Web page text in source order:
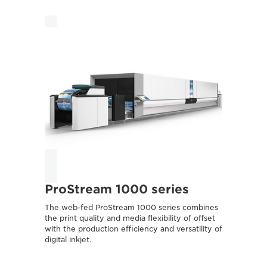
ProStream 1000 series
The web-fed ProStream 1000 series combines
the print quality and media flexibility of offset
with the production efficiency and versatility of
digital inkjet.